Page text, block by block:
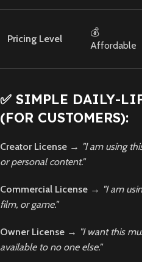
Pricing Level
💰
Affordable
✅ SIMPLE DAILY-
(FOR CUSTOMERS):
Creator License → "I am using
or personal content."
Commercial License → "I am
film, or game."
Owner License → "I want this
available to no one else."